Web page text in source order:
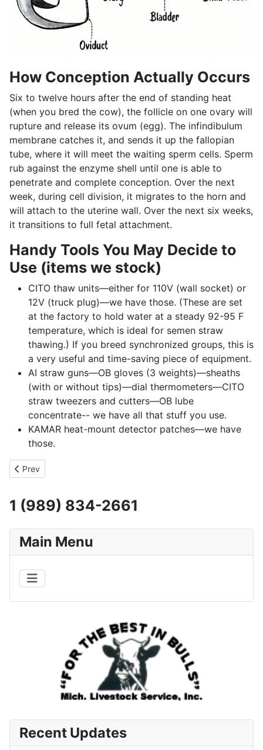
Recent Updates
How Conception Actually Occurs
Six to twelve hours after the end of standing heat
(when you bred the cow), the follicle on one ovary will
rupture and release its ovum (egg). The infindibulum
membrane catches it, and sends it up the fallopian
tube, where it will meet the waiting sperm cells. Sperm
rub against the enzyme shell until one is able to
penetrate and complete conception. Over the next
week, during cell division, it migrates to the horn and
will attach to the uterine wall. Over the next six weeks,
it transitions to full fetal attachment.
Handy Tools You May Decide to
Use (items we stock)
CITO thaw units—either for 110V (wall socket) or
12V (truck plug)—we have those. (These are set
at the factory to hold water at a steady 92-95 F
temperature, which is ideal for semen straw
thawing.) If you breed synchronized groups, this is
a very useful and time-saving piece of equipment.
AI straw guns—OB gloves (3 weights)—sheaths
(with or without tips)—dial thermometers—CITO
straw tweezers and cutters—OB lube
concentrate-- we have all that stuff you use.
KAMAR heat-mount detector patches—we have
those.
Previous article: Price List
Prev
1 (989) 834-2661
Main Menu